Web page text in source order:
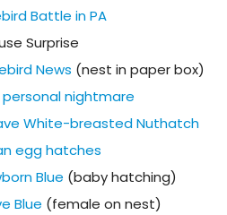
Battle in PA
Surprise
News (nest in paper box)
personal nightmare
White-breasted Nuthatch
egg hatches
Blue (baby hatching)
Blue (female on nest)